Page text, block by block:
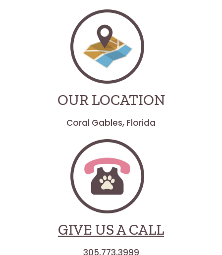
OUR LOCATION
Coral Gables, Florida
GIVE US A CALL
305.773.3999